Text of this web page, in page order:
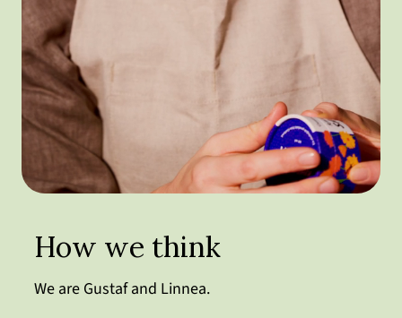
How we think
We are Gustaf and Linnea.